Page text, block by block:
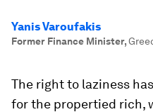
Yanis Varoufakis
Former Finance Minister,
The right to laziness
for the propertied rich,